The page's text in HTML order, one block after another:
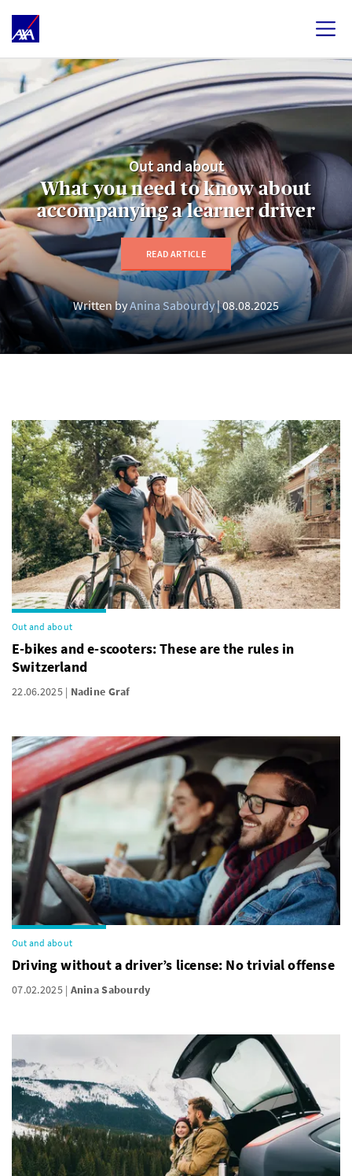
Out and about
What you need to know about
accompanying a learner driver
READ ARTICLE
Written byAnina Sabourdy 08.08.2025
Out and about
E-bikes and e-scooters: These are the rules in
Switzerland
22.06.2025 Nadine Graf
Out and about
Driving without a driver’s license: No trivial offense
07.02.2025 Anina Sabourdy